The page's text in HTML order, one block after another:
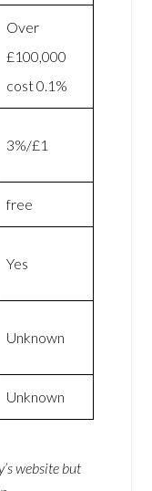
Over
£100,000
cost 0.1%
3%/£1
free
Yes
Unknown
Unknown
website but